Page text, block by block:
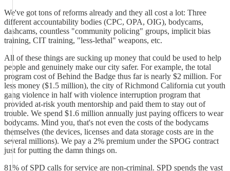
We've got tons of reforms already and they all cost a lot: Three
different accountability bodies (CPC, OPA, OIG), bodycams,
dashcams, countless "community policing" groups, implicit bias
training, CIT training, "less-lethal" weapons, etc.
All of these things are sucking up money that could be used to help
people and genuinely make our city safer. For example, the total
program cost of Behind the Badge thus far is nearly $2 million. For
less money ($1.5 million), the city of Richmond California cut youth
gang violence in half with violence interruption program that
provided at-risk youth mentorship and paid them to stay out of
trouble. We spend $1.6 million annually just paying officers to wear
bodycams. Mind you, that's not even the costs of the bodycams
themselves (the devices, licenses and data storage costs are in the
several millions). We pay a 2% premium under the SPOG contract
just for putting the damn things on.
81% of SPD calls for service are non-criminal. SPD spends the vast